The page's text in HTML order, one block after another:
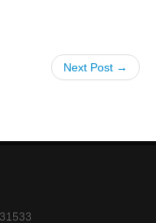
Next Post →